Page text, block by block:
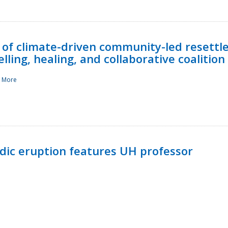
climate-driven community-led
healing, and collaborative
More
eruption features UH professor